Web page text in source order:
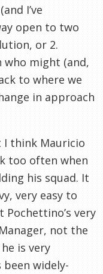
I’ve
open to two
or 2.
who might (and,
to where we
in approach
I think Mauricio
too often when
his squad. It
very easy to
very
not the
is very
been widely-